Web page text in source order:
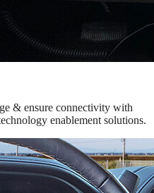
& ensure connectivity with
enablement solutions.